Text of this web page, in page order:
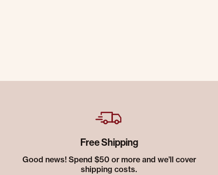
Free Shipping
Good news! Spend $50 or more and we’ll cover
shipping costs.